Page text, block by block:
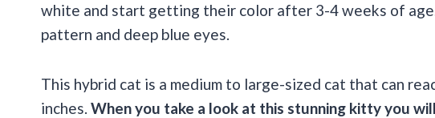
white and start getting their color after 3-4 weeks of
pattern and deep blue eyes.
This hybrid cat is a medium to large-sized cat that can
inches. When you take a look at this stunning kitty you